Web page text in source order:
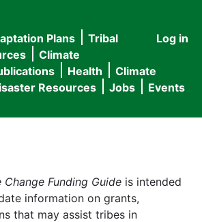
User
menu
Log in
Plans
Tribal
Climate
Health
Climate
Resources Jobs Events
Funding Guide is intended
information on grants,
that may assist tribes in